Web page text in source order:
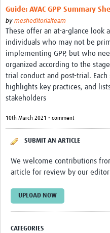
Guide: AVAC GPP Summary
by mesheditorialteam
These offer an at-a-glance look
individuals who may not be
implementing GPP, but who
organized according to the
trial conduct and post-trial. Each
highlights key practices, and
stakeholders
10th March 2021 • comment
SUBMIT AN ARTICLE
We welcome contributions
article for review by our
UPLOAD NOW
CATEGORIES